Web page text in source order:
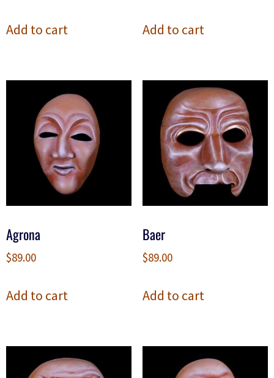
Add to cart Add to cart
Agrona
$89.00
Add to cart
Baer
$89.00
Add to cart